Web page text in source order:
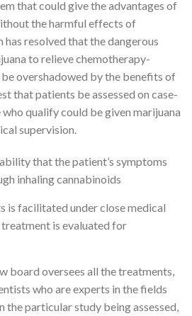
that could give the advantages of
the harmful effects of
resolved that the dangerous
to relieve chemotherapy-
overshadowed by the benefits of
that patients be assessed on case-
qualify could be given marijuana
supervision.
that the patient’s symptoms
inhaling cannabinoids
is facilitated under close medical
is evaluated for
board oversees all the treatments,
who are experts in the fields
the particular study being assessed,